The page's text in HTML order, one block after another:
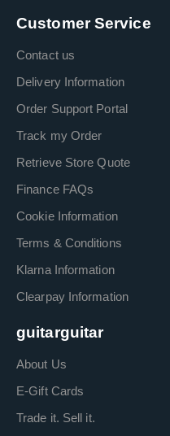
Customer Service
Contact us
Delivery Information
Order Support Portal
Track my Order
Retrieve Store Quote
Finance FAQs
Cookie Information
Terms & Conditions
Klarna Information
Clearpay Information
guitarguitar
About Us
E-Gift Cards
Trade it. Sell it.